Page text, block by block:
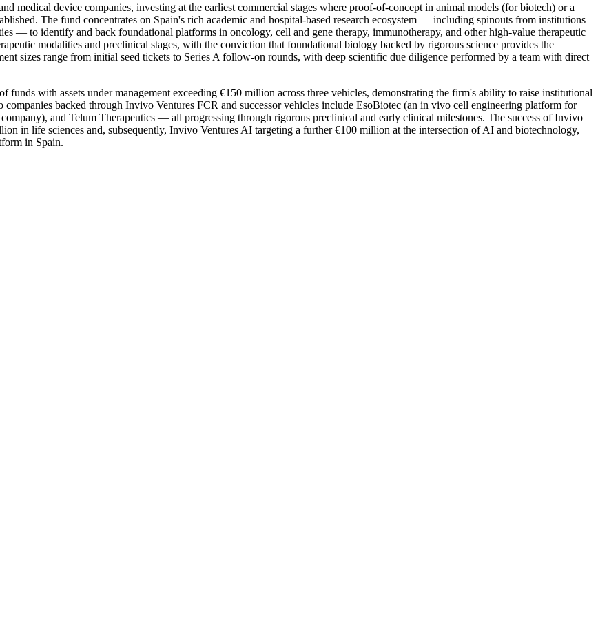
medical device companies, investing at the earliest commercial stages where proof-of-concept in animal models (for biotech) or a
The fund concentrates on Spain's rich academic and hospital-based research ecosystem — including spinouts from institutions
— to identify and back foundational platforms in oncology, cell and gene therapy, immunotherapy, and other high-value therapeutic
modalities and preclinical stages, with the conviction that foundational biology backed by rigorous science provides the
sizes range from initial seed tickets to Series A follow-on rounds, with deep scientific due diligence performed by a team with direct
with assets under management exceeding €150 million across three vehicles, demonstrating the firm's ability to raise institutional
backed through Invivo Ventures FCR and successor vehicles include EsoBiotec (an in vivo cell engineering platform for
and Telum Therapeutics — all progressing through rigorous preclinical and early clinical milestones. The success of Invivo
in life sciences and, subsequently, Invivo Ventures AI targeting a further €100 million at the intersection of AI and biotechnology,
in Spain.